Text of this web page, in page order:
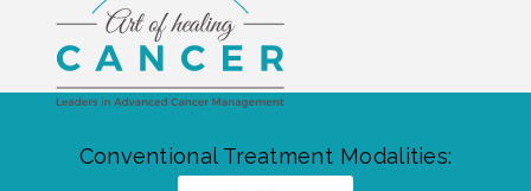
Conventional Treatment Modalities: